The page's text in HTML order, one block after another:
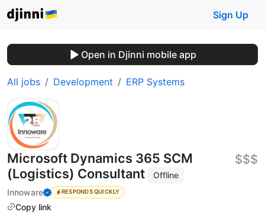
Sign Up
Open in Djinni mobile app
All jobs Development ERP Systems
Microsoft Dynamics 365 SCM
(Logistics) Consultant
Offline
Innoware
RESPONDS QUICKLY
Copy link
$$$